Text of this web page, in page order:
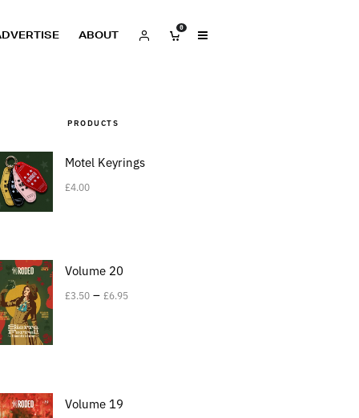
ABOUT
0
PRODUCTS
Motel Keyrings
£4.00
Volume 20
£3.50 – £6.95
Volume 19